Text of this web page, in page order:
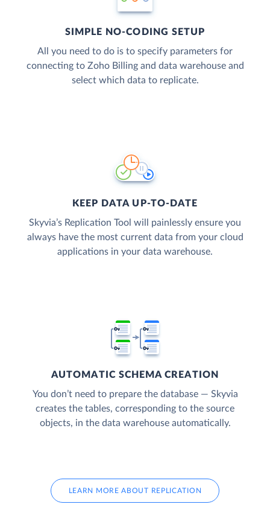
SIMPLE NO-CODING SETUP
All you need to do is to specify parameters for
connecting to Zoho Billing and data warehouse and
select which data to replicate.
KEEP DATA UP-TO-DATE
Skyvia’s Replication Tool will painlessly ensure you
always have the most current data from your cloud
applications in your data warehouse.
AUTOMATIC SCHEMA CREATION
You don’t need to prepare the database — Skyvia
creates the tables, corresponding to the source
objects, in the data warehouse automatically.
LEARN MORE ABOUT REPLICATION